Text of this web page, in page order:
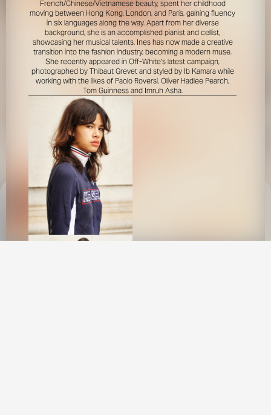
This site uses cookies to provide web
functionality and performance measurement.
French/Chinese/Vietnamese beauty, spent her childhood
moving between Hong Kong, London, and Paris, gaining fluency
in six languages along the way. Apart from her diverse
background, she is an accomplished pianist and cellist,
showcasing her musical talents. Ines has now made a creative
transition into the fashion industry, becoming a modern muse.
She recently appeared in Off-White's latest campaign,
photographed by Thibaut Grevet and styled by Ib Kamara while
working with the likes of Paolo Roversi, Oliver Hadlee Pearch,
Tom Guinness and Imruh Asha.